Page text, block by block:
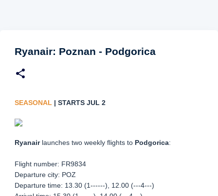
Ryanair: Poznan - Podgorica
SEASONAL | STARTS JUL 2
Ryanair launches two weekly flights to Podgorica:
Flight number: FR9834
Departure city: POZ
Departure time: 13.30 (1------), 12.00 (---4---)